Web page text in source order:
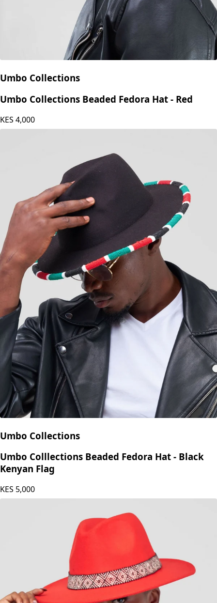
Umbo Collections
Umbo Collections Beaded Fedora Hat - Red
KES 4,000
Umbo Collections
Umbo Colllections Beaded Fedora Hat - Black
Kenyan Flag
KES 5,000